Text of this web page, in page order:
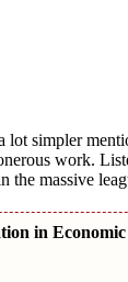
lot simpler
work.
massive
in